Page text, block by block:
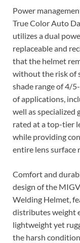
Power
True Color Auto
utilizes a dual
replaceable and
that the helmet
without the risk of
shade range of 4/
of applications,
well as specialized
rated at a top-tier
while providing
entire lens surface
Comfort and
design of the
Welding Helmet,
distributes weight
lightweight yet
the harsh